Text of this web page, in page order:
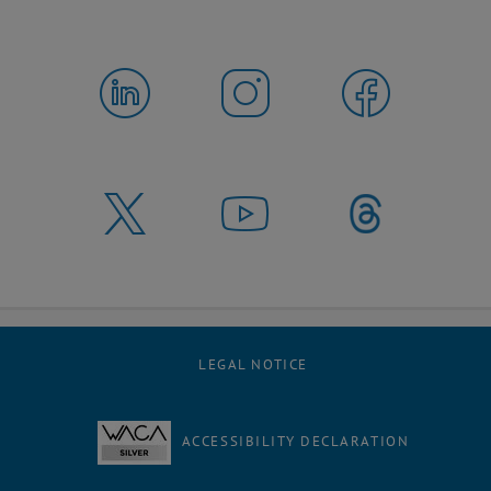
LEGAL NOTICE
ACCESSIBILITY DECLARATION